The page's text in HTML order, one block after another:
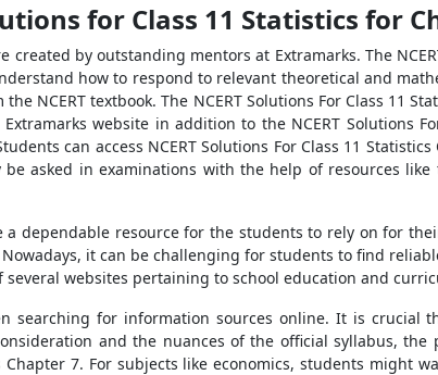
for Class 11 Statistics for
created by outstanding mentors at Extramarks. The
how to respond to relevant theoretical and
NCERT textbook. The NCERT Solutions For Class 11
website in addition to the NCERT Solutions
can access NCERT Solutions For Class 11
asked in examinations with the help of resources like
a dependable resource for the students to rely on for
it can be challenging for students to find
websites pertaining to school education and
searching for information sources online. It is crucial
and the nuances of the official syllabus,
Chapter 7. For subjects like economics, students might